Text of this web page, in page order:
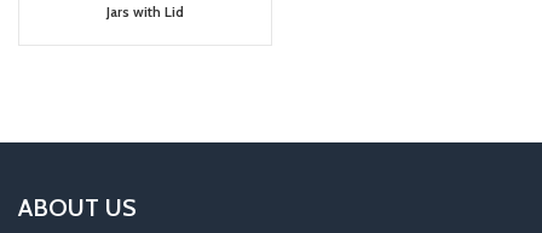
Jars with Lid
ABOUT US